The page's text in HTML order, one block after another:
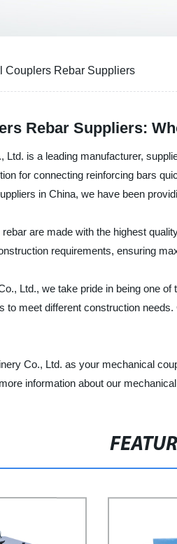
Couplers Rebar Suppliers
Rebar Suppliers:
Ltd. is a leading manufacturer,
for connecting reinforcing bars
in China, we have been
are made with the highest
requirements, ensuring
Ltd., we take pride in being one
to meet different construction
Co., Ltd. as your mechanical
information about our